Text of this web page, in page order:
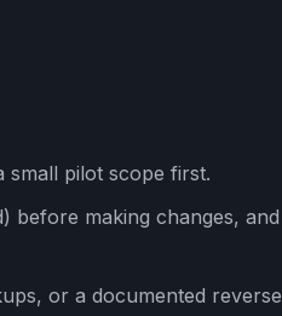
small pilot scope first.
before making changes, and
or a documented reverse